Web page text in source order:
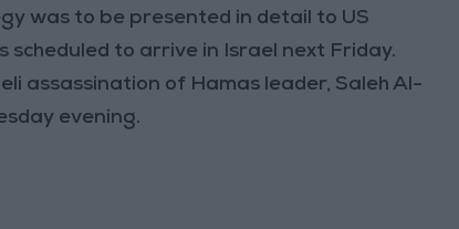
was to be presented in detail to US
to arrive in Israel next Friday.
assassination of Hamas leader, Saleh Al-
evening.